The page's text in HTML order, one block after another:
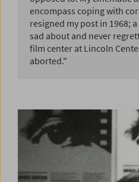
encompass coping with
resigned my post in 1968;
sad about and never
film center at Lincoln
aborted."